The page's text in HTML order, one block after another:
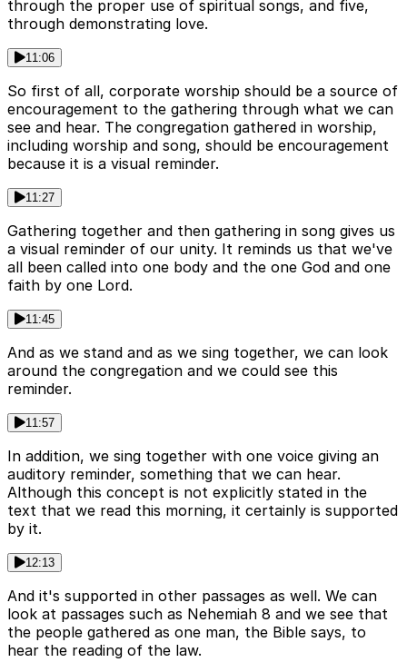
through the proper use of spiritual songs, and five,
through demonstrating love.
11:06
So first of all, corporate worship should be a source of
encouragement to the gathering through what we can
see and hear. The congregation gathered in worship,
including worship and song, should be encouragement
because it is a visual reminder.
11:27
Gathering together and then gathering in song gives us
a visual reminder of our unity. It reminds us that we've
all been called into one body and the one God and one
faith by one Lord.
11:45
And as we stand and as we sing together, we can look
around the congregation and we could see this
reminder.
11:57
In addition, we sing together with one voice giving an
auditory reminder, something that we can hear.
Although this concept is not explicitly stated in the
text that we read this morning, it certainly is supported
by it.
12:13
And it's supported in other passages as well. We can
look at passages such as Nehemiah 8 and we see that
the people gathered as one man, the Bible says, to
hear the reading of the law.